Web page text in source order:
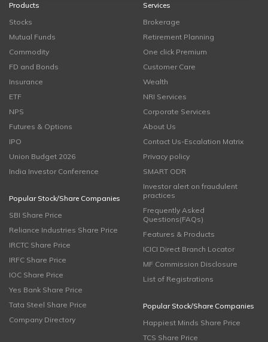
Products
Stocks
Mutual Funds
Commodity
FD and Bonds
Insurance
ETF
NPS
Futures & Options
IPO
Union Budget 2026
India Investor Conference
Popular Stock/Share Companies
SBI Share Price
Reliance Industries Share Price
IRCTC Share Price
IRFC Share Price
IOC Share Price
Yes Bank Share Price
Tata Steel Share Price
Company Directory
Services
Brokerage
Retirement Planning
One click Premium
Customer Care
Wealth
NRI Services
Corporate Services
About Us
Contact Us-Escalation Matrix
Privacy policy
SMART ODR
Investor alert on fraudulent
practices
Frequently Asked
Questions(FAQs)
Features & Products
ICICI Direct Branch Locator
MF Commission Disclosure
List of Registrations
Popular Stock/Share Companies
Happiest Minds Share Price
TCS Share Price